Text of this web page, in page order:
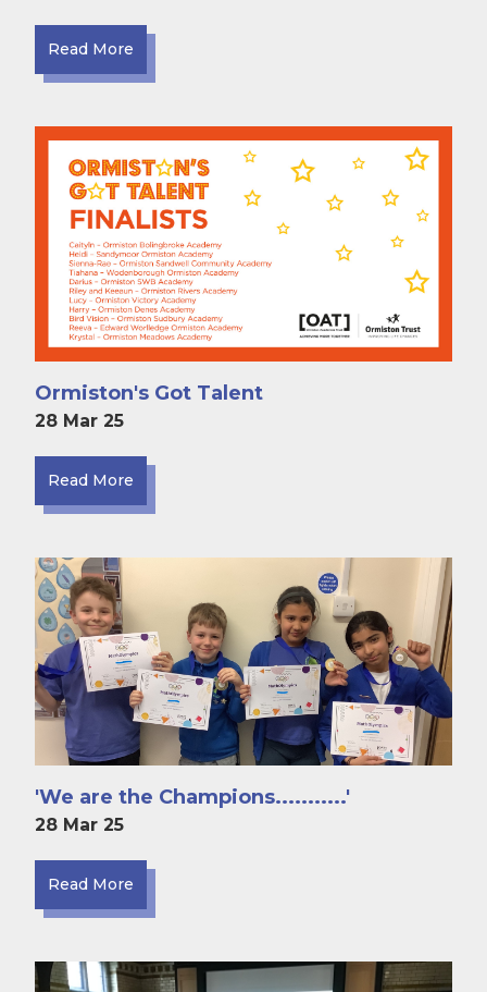
Read More
Ormiston's Got Talent
28 Mar 25
Read More
'We are the Champions...........'
28 Mar 25
Read More